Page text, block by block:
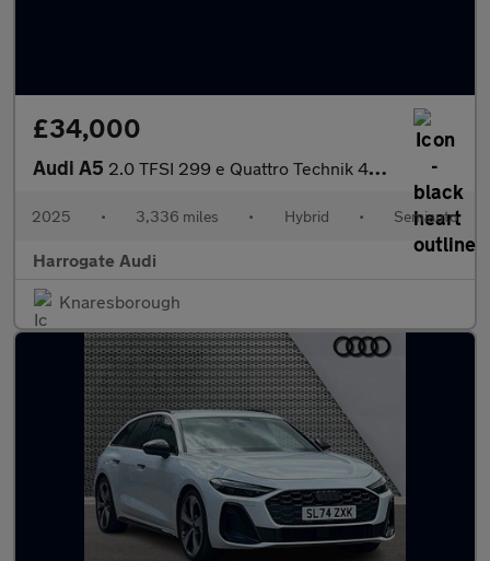
£34,000
Audi A5 2.0 TFSI 299 e Quattro Technik 4dr S Tronic
2025 • 3,336 miles • Hybrid • Semiauto
Harrogate Audi
Knaresborough